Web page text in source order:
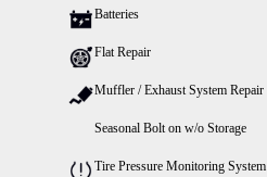
Batteries
Flat Repair
Muffler / Exhaust System Repair
Seasonal Bolt on w/o Storage
Tire Pressure Monitoring System